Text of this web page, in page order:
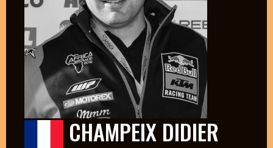
CHAMPEIX DIDIER